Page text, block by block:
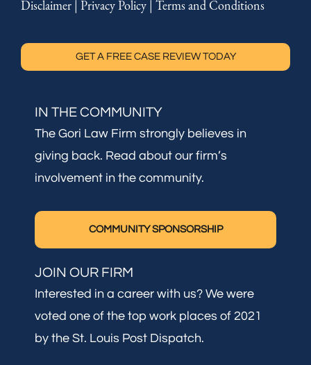
Disclaimer Privacy Policy Terms and Conditions
GET A FREE CASE REVIEW TODAY
IN THE COMMUNITY
The Gori Law Firm strongly believes in
giving back. Read about our firm’s
involvement in the community.
COMMUNITY SPONSORSHIP
JOIN OUR FIRM
Interested in a career with us? We were
voted one of the top work places of 2021
by the St. Louis Post Dispatch.